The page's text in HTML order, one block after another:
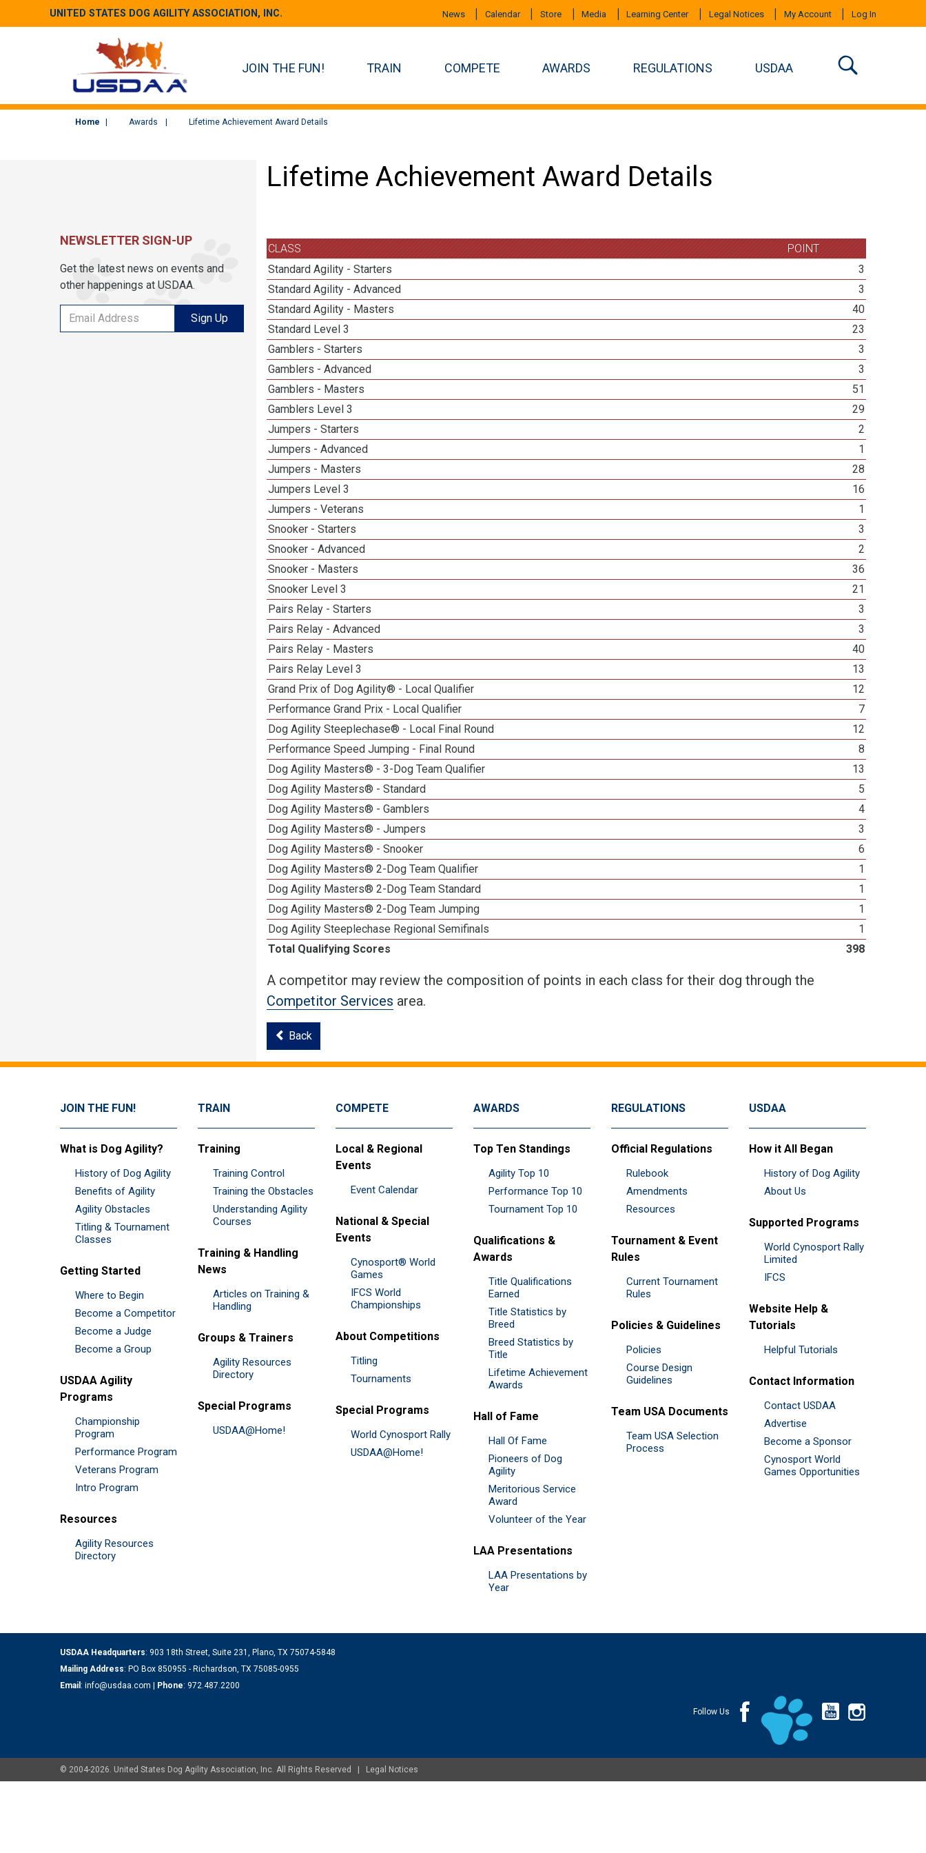
UNITED STATES DOG AGILITY ASSOCIATION, INC. News Calendar Store Media Learning Center Legal Notices My Account Log In
JOIN THE FUN! TRAIN COMPETE AWARDS REGULATIONS USDAA
Home Awards Lifetime Achievement Award Details
Lifetime Achievement Award Details
CLASS
POINT
Standard Agility - Starters
3
Standard Agility - Advanced
3
Standard Agility - Masters
40
Standard Level 3
23
Gamblers - Starters
3
Gamblers - Advanced
3
Gamblers - Masters
51
Gamblers Level 3
29
Jumpers - Starters
2
Jumpers - Advanced
1
Jumpers - Masters
28
Jumpers Level 3
16
Jumpers - Veterans
1
Snooker - Starters
3
Snooker - Advanced
2
Snooker - Masters
36
Snooker Level 3
21
Pairs Relay - Starters
3
Pairs Relay - Advanced
3
Pairs Relay - Masters
40
Pairs Relay Level 3
13
Grand Prix of Dog Agility® - Local Qualifier
12
Performance Grand Prix - Local Qualifier
7
Dog Agility Steeplechase® - Local Final Round
12
Performance Speed Jumping - Final Round
8
Dog Agility Masters® - 3-Dog Team Qualifier
13
Dog Agility Masters® - Standard
5
Dog Agility Masters® - Gamblers
4
Dog Agility Masters® - Jumpers
3
Dog Agility Masters® - Snooker
6
Dog Agility Masters® 2-Dog Team Qualifier
1
Dog Agility Masters® 2-Dog Team Standard
1
Dog Agility Masters® 2-Dog Team Jumping
1
Dog Agility Steeplechase Regional Semifinals
1
Total Qualifying Scores
398
A competitor may review the composition of points in each class for their dog through the
Competitor Services area.
Back
NEWSLETTER SIGN-UP
Get the latest news on events and
other happenings at USDAA.
Sign Up
JOIN THE FUN!
What is Dog Agility?
History of Dog Agility
Benefits of Agility
Agility Obstacles
Titling & Tournament
Classes
Getting Started
Where to Begin
Become a Competitor
Become a Judge
Become a Group
USDAA Agility
Programs
Championship
Program
Performance Program
Veterans Program
Intro Program
Resources
Agility Resources
Directory
TRAIN
Training
Training Control
Training the Obstacles
Understanding Agility
Courses
Training & Handling
News
Articles on Training &
Handling
Groups & Trainers
Agility Resources
Directory
Special Programs
USDAA@Home!
COMPETE
Local & Regional
Events
Event Calendar
National & Special
Events
Cynosport® World
Games
IFCS World
Championships
About Competitions
Titling
Tournaments
Special Programs
World Cynosport Rally
USDAA@Home!
AWARDS
Top Ten Standings
Agility Top 10
Performance Top 10
Tournament Top 10
Qualifications &
Awards
Title Qualifications
Earned
Title Statistics by
Breed
Breed Statistics by
Title
Lifetime Achievement
Awards
Hall of Fame
Hall Of Fame
Pioneers of Dog
Agility
Meritorious Service
Award
Volunteer of the Year
LAA Presentations
LAA Presentations by
Year
REGULATIONS
Official Regulations
Rulebook
Amendments
Resources
Tournament & Event
Rules
Current Tournament
Rules
Policies & Guidelines
Policies
Course Design
Guidelines
Team USA Documents
Team USA Selection
Process
USDAA
How it All Began
History of Dog Agility
About Us
Supported Programs
World Cynosport Rally
Limited
IFCS
Website Help &
Tutorials
Helpful Tutorials
Contact Information
Contact USDAA
Advertise
Become a Sponsor
Cynosport World
Games Opportunities
USDAA Headquarters: 903 18th Street, Suite 231, Plano, TX 75074-5848
Mailing Address: PO Box 850955 - Richardson, TX 75085-0955
Email : info@usdaa.com | Phone: 972.487.2200
Follow Us
© 2004-2026. United States Dog Agility Association, Inc. All Rights Reserved | Legal Notices